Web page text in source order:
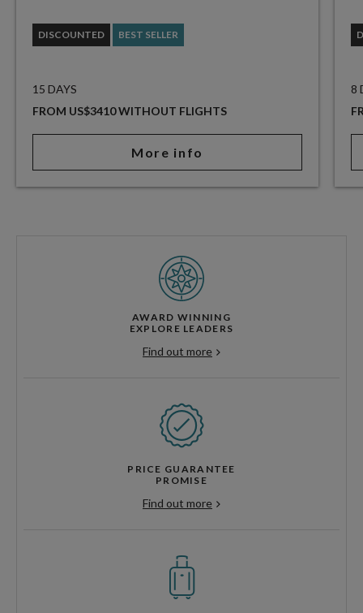
DISCOUNTED BEST SELLER
15 DAYS
FROM US$3410 WITHOUT FLIGHTS
More info
8
AWARD WINNING
EXPLORE LEADERS
Find out more
PRICE GUARANTEE
PROMISE
Find out more